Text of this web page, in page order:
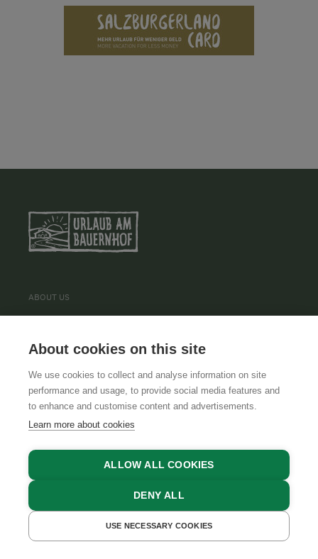
GET A QUOTE BOOK NOW
ABOUT US
TEAM
About cookies on this site
We use cookies to collect and analyse information on site
performance and usage, to provide social media features and
to enhance and customise content and advertisements.
Learn more about cookies
ALLOW ALL COOKIES
DENY ALL
USE NECESSARY COOKIES